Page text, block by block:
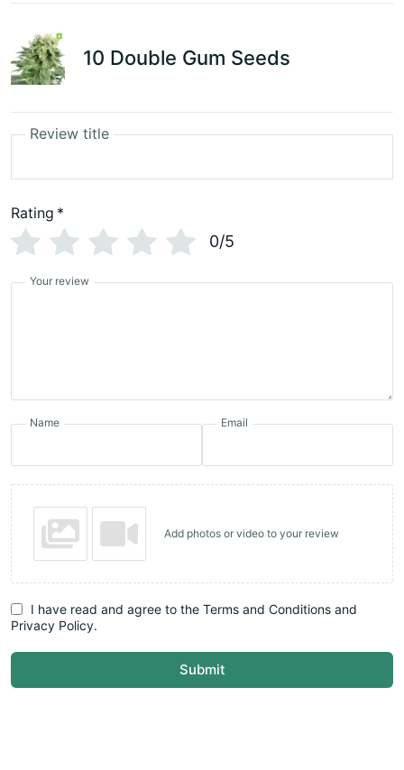
10 Double Gum Seeds
Review title
Rating *
0/5
Your review
Name Email
Add photos or video to your review
I have read and agree to the Terms and Conditions and
Privacy Policy.
Submit